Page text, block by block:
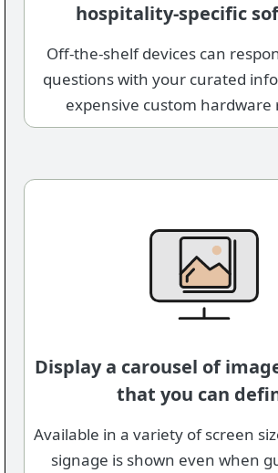
hospitality-specific
Off-the-shelf devices can
questions with your curated
expensive custom hardware
Display a carousel of
that you can
Available in a variety of screen
signage is shown even when